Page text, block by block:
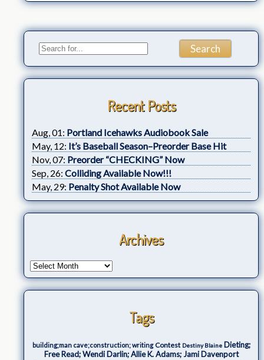
Recent Posts
Aug, 01: Portland Icehawks Audiobook Sale
May, 12: It’s Baseball Season–Preorder Base Hit
Nov, 07: Preorder “CHECKING” Now
Sep, 26: Colliding Available Now!!!
May, 29: Penalty Shot Available Now
Archives
Tags
building;man cave;construction; writing Contest Destiny Blaine Dieting;
Free Read; Wendi Darlin; Allie K. Adams; Jami Davenport